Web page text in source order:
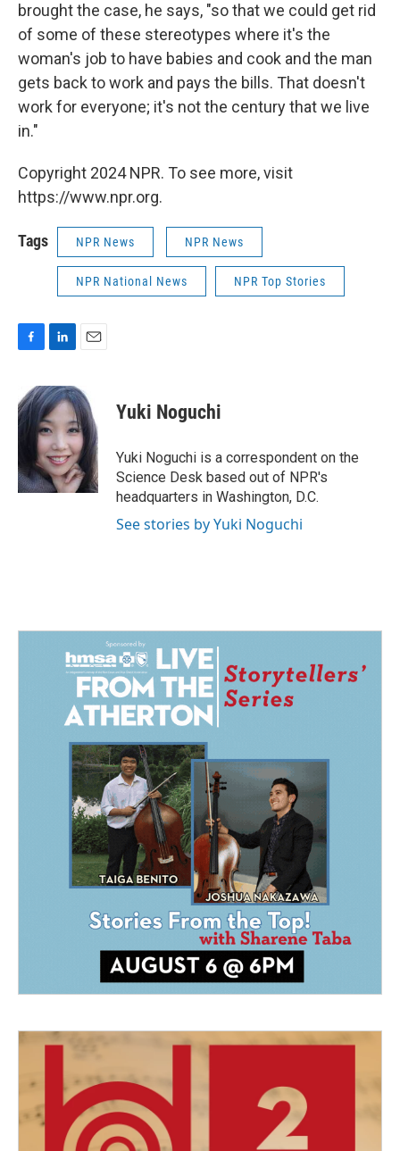
brought the case, he says, "so that we could get rid
of some of these stereotypes where it's the
woman's job to have babies and cook and the man
gets back to work and pays the bills. That doesn't
work for everyone; it's not the century that we live
in."
Copyright 2024 NPR. To see more, visit
https://www.npr.org.
Tags NPR News NPR News
NPR National News NPR Top Stories
e
b
k
n
k
e
d
I
n
a
i
l
Yuki Noguchi
Yuki Noguchi is a correspondent on the
Science Desk based out of NPR's
headquarters in Washington, D.C.
See stories by Yuki Noguchi